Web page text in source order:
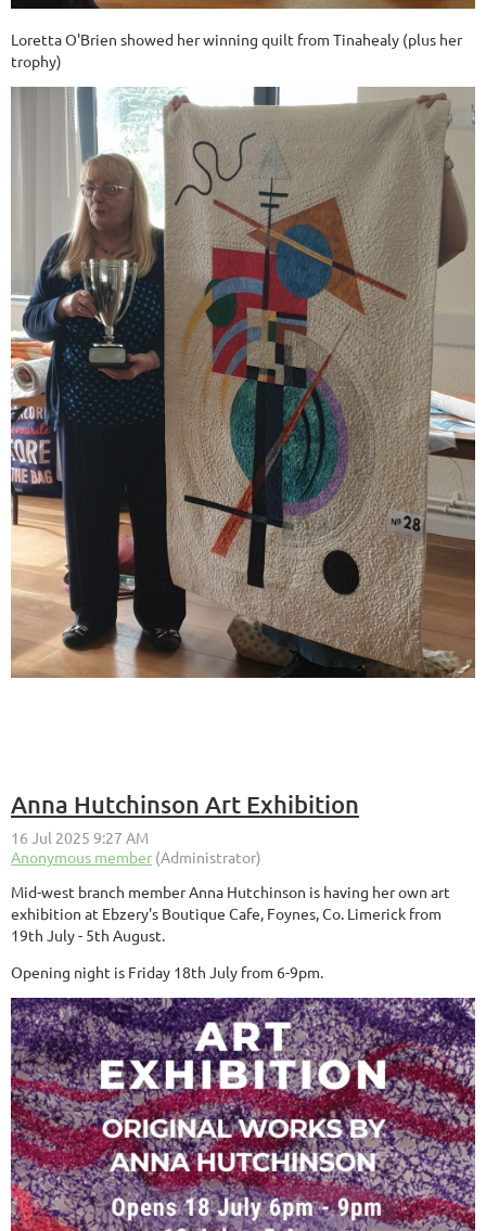
Loretta O'Brien showed her winning quilt from Tinahealy (plus her
trophy)
Anna Hutchinson Art Exhibition
Mid-west branch member Anna Hutchinson is having her own art
exhibition at Ebzery's Boutique Cafe, Foynes, Co. Limerick from
19th July - 5th August.
Opening night is Friday 18th July from 6-9pm.